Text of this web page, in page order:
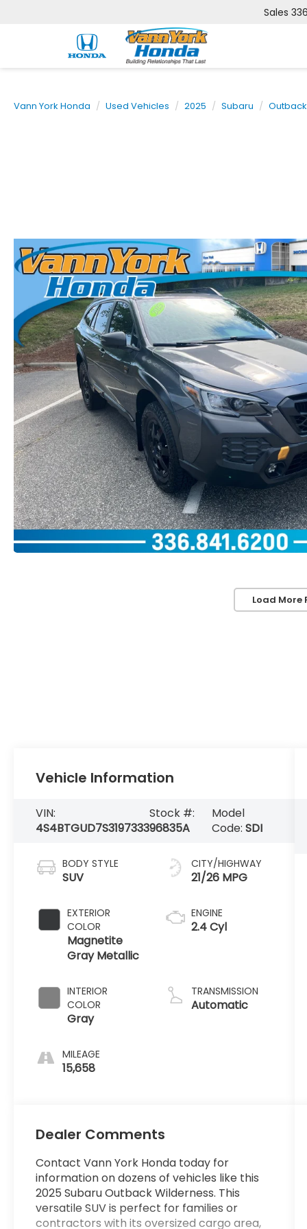
Sales
Vann York Honda Used Vehicles 2025 Subaru Outback
Load More
Vehicle Information
VIN:
4S4BTGUD7S3197333
Stock #:
96835A
Model
Code: SDI
BODY STYLE
SUV
EXTERIOR
COLOR
Magnetite
Gray Metallic
INTERIOR
COLOR
Gray
MILEAGE
15,658
CITY/HIGHWAY
21/26 MPG
ENGINE
2.4 Cyl
TRANSMISSION
Automatic
Dealer Comments
Contact Vann York Honda today for
information on dozens of vehicles like this
2025 Subaru Outback Wilderness. This
versatile SUV is perfect for families or
contractors with its oversized cargo area,